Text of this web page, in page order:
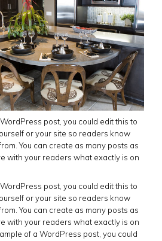
post, you could edit this to
or your site so readers know
You can create as many posts as
with your readers what exactly is on
post, you could edit this to
or your site so readers know
You can create as many posts as
with your readers what exactly is on
of a WordPress post, you could